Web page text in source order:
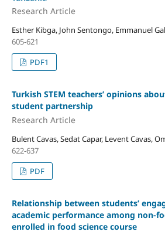
Research Article
Esther Kibga, John Sentongo, Emmanuel
605-621
PDF1
Turkish STEM teachers’ opinions
student partnership
Research Article
Bulent Cavas, Sedat Capar, Levent Cavas,
622-637
PDF
Relationship between students’
academic performance among non-
enrolled in food science course